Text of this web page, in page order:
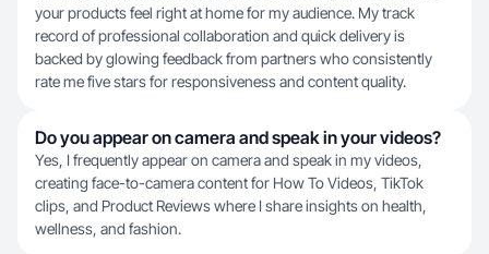
your products feel right at home for my audience. My track
record of professional collaboration and quick delivery is
backed by glowing feedback from partners who consistently
rate me five stars for responsiveness and content quality.
Do you appear on camera and speak in your videos?
Yes, I frequently appear on camera and speak in my videos,
creating face-to-camera content for How To Videos, TikTok
clips, and Product Reviews where I share insights on health,
wellness, and fashion.